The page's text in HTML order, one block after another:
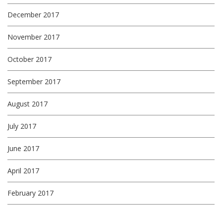
December 2017
November 2017
October 2017
September 2017
August 2017
July 2017
June 2017
April 2017
February 2017